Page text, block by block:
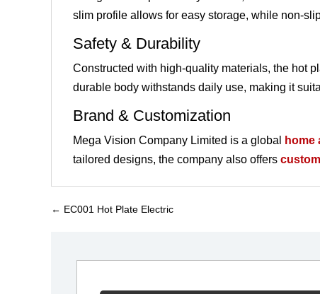
slim profile allows for easy storage, while non-
Safety & Durability
Constructed with high-quality materials, the hot
durable body withstands daily use, making it
Brand & Customization
Mega Vision Company Limited is a global home
tailored designs, the company also offers
← EC001 Hot Plate Electric